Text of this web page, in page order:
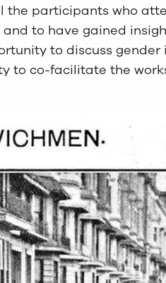
the participants who
to have gained
to discuss gender
to co-facilitate the